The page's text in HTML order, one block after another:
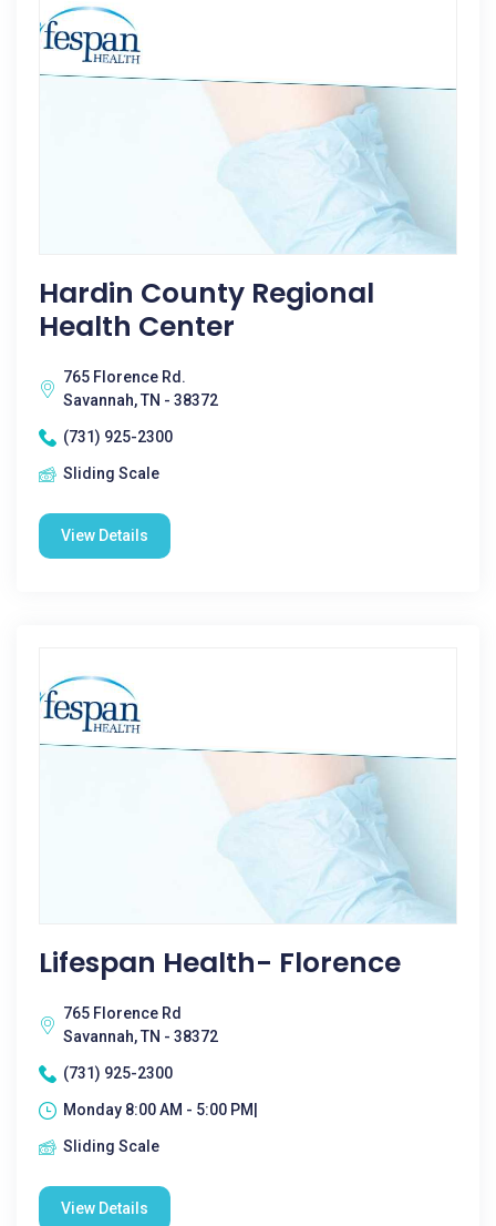
Hardin County Regional
Health Center
765 Florence Rd.
Savannah, TN - 38372
(731) 925-2300
Sliding Scale
View Details
Lifespan Health- Florence
765 Florence Rd
Savannah, TN - 38372
(731) 925-2300
Monday 8:00 AM - 5:00 PM|
Sliding Scale
View Details